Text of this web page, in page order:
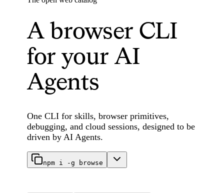
A browser CLI
for your AI
Agents
One CLI for skills, browser primitives,
debugging, and cloud sessions, designed to be
driven by AI Agents.
npm i -g browse